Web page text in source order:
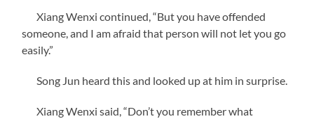
Xiang Wenxi continued, “But you have offended
someone, and I am afraid that person will not let you go
easily.”
Song Jun heard this and looked up at him in surprise.
Xiang Wenxi said, “Don’t you remember what